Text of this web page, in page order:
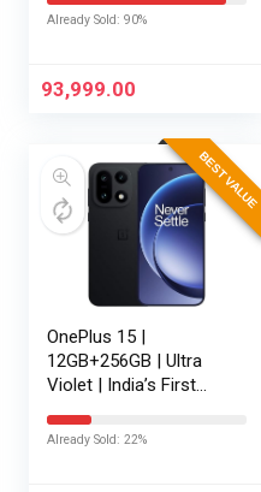
Gen 5 | 7300mAh
165Hz…
Already Sold: 90%
93,999.00
BEST VALUE
OnePlus 15 |
12GB+256GB | Ultra
Violet | India’s First
Gen 5 | 7300mAh
Already Sold: 22%